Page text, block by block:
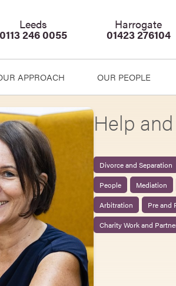
Leeds
0113 246 0055
Harrogate
01423 276104
APPROACH OUR PEOPLE
Help
Divorce and Separation
People
Mediation
Arbitration
Pre and
Charity Work and